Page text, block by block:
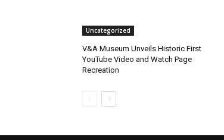
Uncategorized
V&A Museum Unveils Historic First
YouTube Video and Watch Page
Recreation